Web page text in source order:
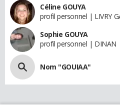
Céline GOUYA
profil personnel | LIVRY
Sophie GOUYA
profil personnel | DINAN
Nom "GOUIAA"